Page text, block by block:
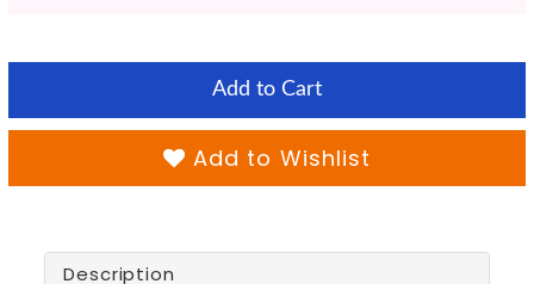
Add to Cart
Add to Wishlist
Description